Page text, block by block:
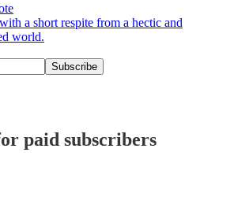
a short respite from a hectic and
world.
paid subscribers